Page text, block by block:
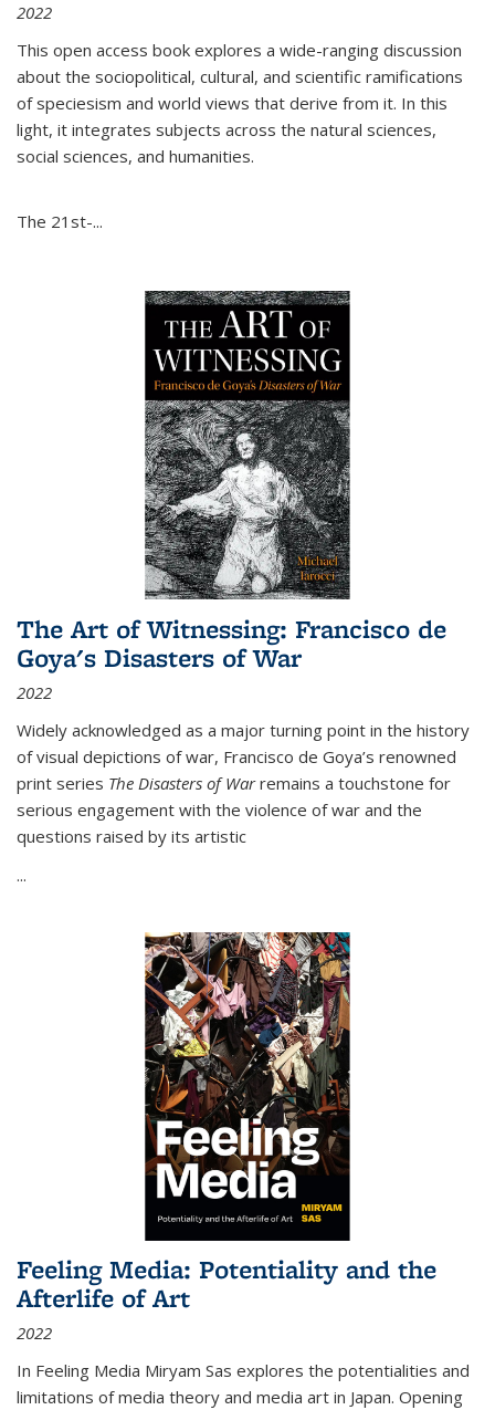
2022
This open access book explores a wide-ranging discussion
about the sociopolitical, cultural, and scientific ramifications
of speciesism and world views that derive from it. In this
light, it integrates subjects across the natural sciences,
social sciences, and humanities.
The 21st-...
The Art of Witnessing: Francisco de
Goya's Disasters of War
2022
Widely acknowledged as a major turning point in the history
of visual depictions of war, Francisco de Goya’s renowned
print series The Disasters of Warremains a touchstone for
serious engagement with the violence of war and the
questions raised by its artistic
...
Feeling Media: Potentiality and the
Afterlife of Art
2022
In Feeling Media Miryam Sas explores the potentialities and
limitations of media theory and media art in Japan. Opening